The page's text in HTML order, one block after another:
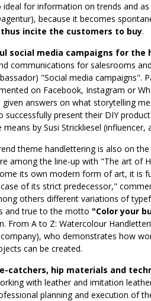
ideal for information on trends and
because it becomes
incite the customers to buy.
social media campaigns for
communications for salesrooms
"Social media campaigns".
on Facebook, Instagram or
given answers on what storytelling
successfully present their DIY
by Susi Strickliesel
theme handlettering is also on
among the line-up with "The art of
its own modern form of art, it is
of its strict predecessor,"
others different variations of
and true to the motto "Color your
From A to Z: Watercolour
who demonstrates how
can be created.
catchers, hip materials and
with leather and imitation
planning and execution of